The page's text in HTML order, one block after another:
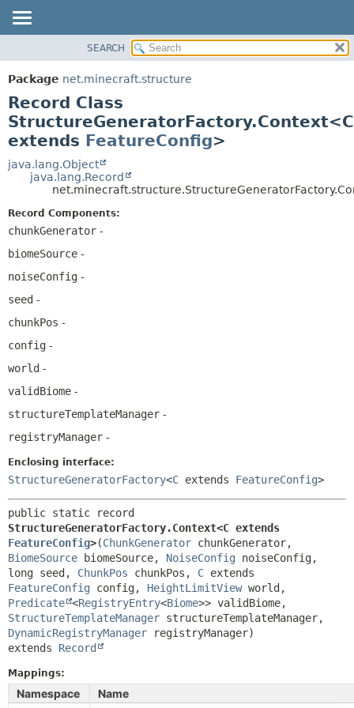
PACKAGE
CLASS
USE
TREE
DEPRECATED
INDEX
SUMMARY:
CONSTR
METHOD
FIELD
SEARCH
Package net.minecraft.structure
Record Class
StructureGeneratorFactory.Context<C
extends FeatureConfig>
java.lang.Object
java.lang.Record
Record Components:
chunkGenerator -
biomeSource -
noiseConfig -
seed -
chunkPos -
config -
world -
validBiome -
structureTemplateManager -
registryManager -
Enclosing interface:
StructureGeneratorFactory<C extends FeatureConfig>
FeatureConfig>(ChunkGenerator
BiomeSource biomeSource, NoiseConfig noiseConfig,
long seed, ChunkPos chunkPos, C
FeatureConfig config, HeightLimitView
Predicate <RegistryEntry<Biome
StructureTemplateManager
DynamicRegistryManager
extends Record
Mappings:
Namespace
Name